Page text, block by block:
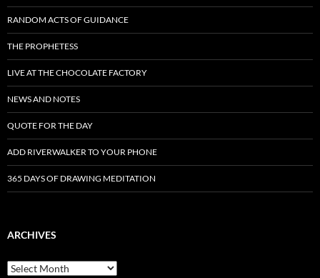
RANDOM ACTS OF GUIDANCE
THE PROPHETESS
LIVE AT THE CHOCOLATE FACTORY
NEWS AND NOTES
QUOTE FOR THE DAY
ADD RIVERWALKER TO YOUR PHONE
365 DAYS OF DRAWING MEDITATION
ARCHIVES
Archives